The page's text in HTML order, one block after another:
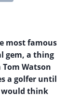
most famous
gem, a thing
Watson
a golfer until
would think